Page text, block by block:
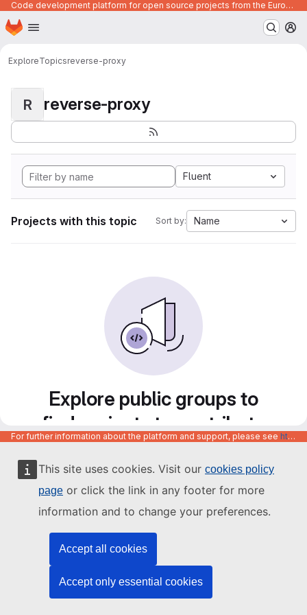
This site uses cookies. Visit our cookies policy
page or click the link in any footer for more
information and to change your preferences.
Accept all cookies
Accept only essential cookies
Code development platform for open source projects from the European Union institutions
Skip to main content
Homepage
ExploreTopicsreverse-proxy
R reverse-proxy
Fluent
Projects with this topic Sort by: Name
Explore public groups to
find projects to contribute
to
For further information about the platform and support, please see https://code.europa.eu/info/about